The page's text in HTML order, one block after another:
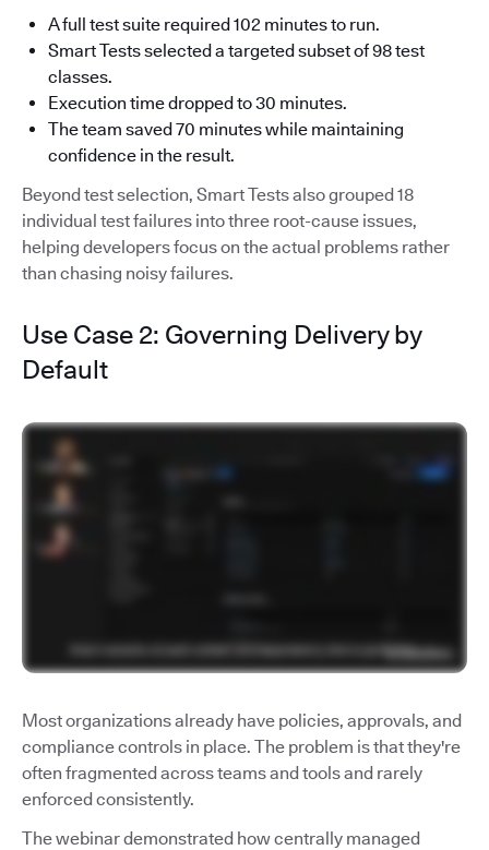
A full test suite required 102 minutes to run.
Smart Tests selected a targeted subset of 98 test
classes.
Execution time dropped to 30 minutes.
The team saved 70 minutes while maintaining
confidence in the result.
Beyond test selection, Smart Tests also grouped 18
individual test failures into three root-cause issues,
helping developers focus on the actual problems rather
than chasing noisy failures.
Use Case 2: Governing Delivery by
Default
Most organizations already have policies, approvals, and
compliance controls in place. The problem is that they're
often fragmented across teams and tools and rarely
enforced consistently.
The webinar demonstrated how centrally managed